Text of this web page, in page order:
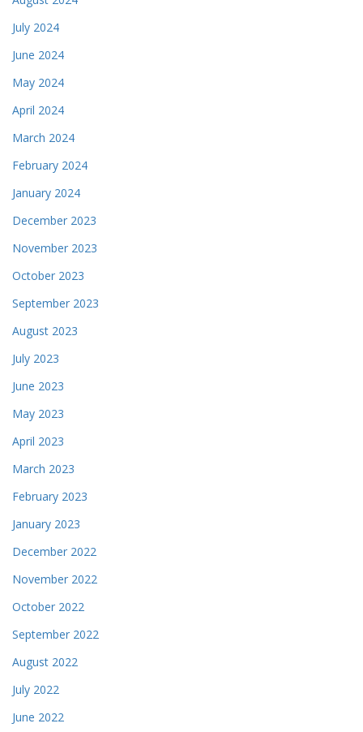
July 2024
June 2024
May 2024
April 2024
March 2024
February 2024
January 2024
December 2023
November 2023
October 2023
September 2023
August 2023
July 2023
June 2023
May 2023
April 2023
March 2023
February 2023
January 2023
December 2022
November 2022
October 2022
September 2022
August 2022
July 2022
June 2022